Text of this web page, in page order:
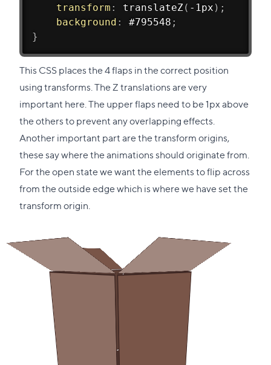
transform : translateZ( -1px ) ;
background : #795548 ;
}
This CSS places the 4 flaps in the correct position
using transforms. The Z translations are very
important here. The upper flaps need to be 1px above
the others to prevent any overlapping effects.
Another important part are the transform origins,
these say where the animations should originate from.
For the open state we want the elements to flip across
from the outside edge which is where we have set the
transform origin.